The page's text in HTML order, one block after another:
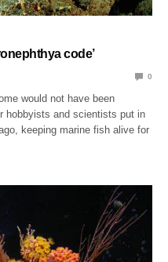
code’
0
would not have been
hobbyists and scientists put in
keeping marine fish alive for